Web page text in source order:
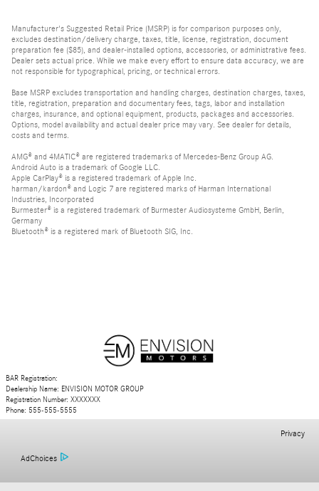
Manufacturer's Suggested Retail Price (MSRP) is for comparison purposes only,
excludes destination/delivery charge, taxes, title, license, registration, document
preparation fee ($85), and dealer-installed options, accessories, or administrative fees.
Dealer sets actual price. While we make every effort to ensure data accuracy, we are
not responsible for typographical, pricing, or technical errors.
Base MSRP excludes transportation and handling charges, destination charges, taxes,
title, registration, preparation and documentary fees, tags, labor and installation
charges, insurance, and optional equipment, products, packages and accessories.
Options, model availability and actual dealer price may vary. See dealer for details,
costs and terms.
AMG® and 4MATIC® are registered trademarks of Mercedes-Benz Group AG.
Android Auto is a trademark of Google LLC.
Apple CarPlay® is a registered trademark of Apple Inc.
harman/kardon® and Logic 7 are registered marks of Harman International
Industries, Incorporated
Burmester® is a registered trademark of Burmester Audiosysteme GmbH, Berlin,
Germany
Bluetooth® is a registered mark of Bluetooth SIG, Inc.
BAR Registration:
Dealership Name: ENVISION MOTOR GROUP
Registration Number: XXXXXXX
Phone: 555-555-5555
AdChoices
Privacy